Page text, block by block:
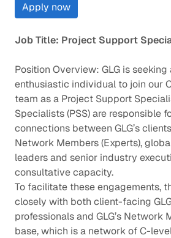
Apply now
Job Title: Project Support
Position Overview: GLG is
enthusiastic individual to join our
team as a Project Support
Specialists (PSS) are responsible
connections between GLG’s
Network Members (Experts),
leaders and senior industry
consultative capacity.
To facilitate these engagements,
closely with both client-facing
professionals and GLG’s Network
base, which is a network of C-